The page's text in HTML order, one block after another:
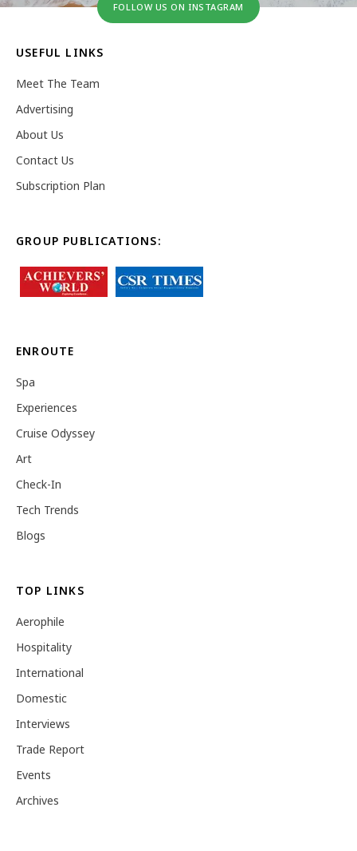
FOLLOW US ON INSTAGRAM
USEFUL LINKS
Meet The Team
Advertising
About Us
Contact Us
Subscription Plan
GROUP PUBLICATIONS:
ENROUTE
Spa
Experiences
Cruise Odyssey
Art
Check-In
Tech Trends
Blogs
TOP LINKS
Aerophile
Hospitality
International
Domestic
Interviews
Trade Report
Events
Archives